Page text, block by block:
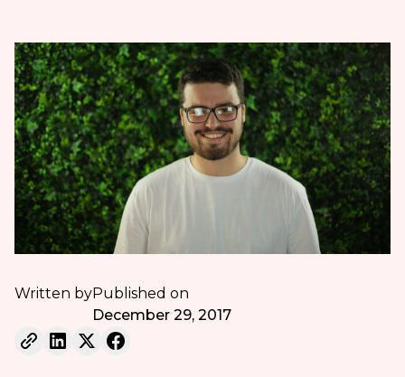
Written byPublished on
December 29, 2017